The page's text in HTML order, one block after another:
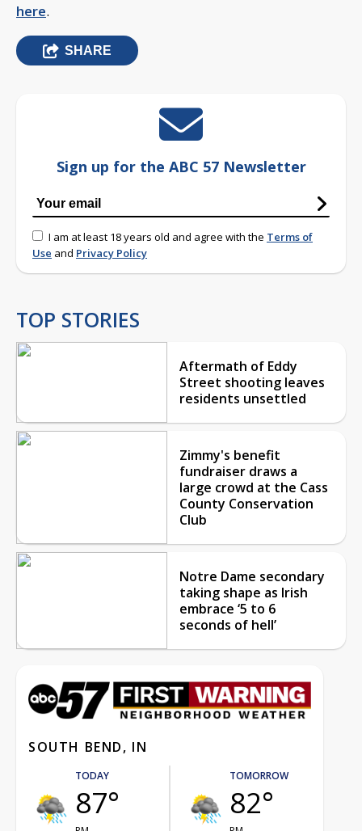
here.
SHARE
Sign up for the ABC 57 Newsletter
I am at least 18 years old and agree with the Terms of
Use and Privacy Policy
TOP STORIES
Aftermath of Eddy
Street shooting leaves
residents unsettled
Zimmy's benefit
fundraiser draws a
large crowd at the Cass
County Conservation
Club
Notre Dame secondary
taking shape as Irish
embrace ‘5 to 6
seconds of hell’
SOUTH BEND, IN
TODAY
87°
TOMORROW
82°